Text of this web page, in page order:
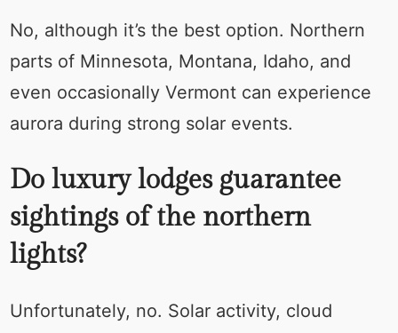
No, although it’s the best option. Northern
parts of Minnesota, Montana, Idaho, and
even occasionally Vermont can experience
aurora during strong solar events.
Do luxury lodges guarantee
sightings of the northern
lights?
Unfortunately, no. Solar activity, cloud